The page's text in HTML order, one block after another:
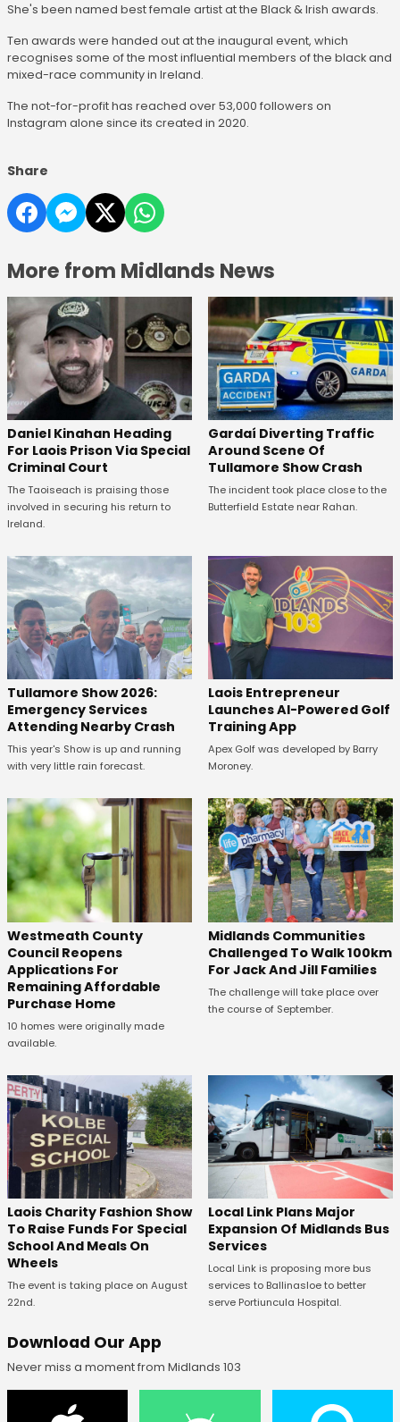
She's been named best female artist at the Black & Irish awards.
Ten awards were handed out at the inaugural event, which
recognises some of the most influential members of the black and
mixed-race community in Ireland.
The not-for-profit has reached over 53,000 followers on
Instagram alone since its created in 2020.
Share
More from Midlands News
Daniel Kinahan Heading
For Laois Prison Via Special
Criminal Court
The Taoiseach is praising those
involved in securing his return to
Ireland.
Gardaí Diverting Traffic
Around Scene Of
Tullamore Show Crash
The incident took place close to the
Butterfield Estate near Rahan.
Tullamore Show 2026:
Emergency Services
Attending Nearby Crash
This year's Show is up and running
with very little rain forecast.
Laois Entrepreneur
Launches AI-Powered Golf
Training App
Apex Golf was developed by Barry
Moroney.
Westmeath County
Council Reopens
Applications For
Remaining Affordable
Purchase Home
10 homes were originally made
available.
Midlands Communities
Challenged To Walk 100km
For Jack And Jill Families
The challenge will take place over
the course of September.
Laois Charity Fashion Show
To Raise Funds For Special
School And Meals On
Wheels
The event is taking place on August
22nd.
Local Link Plans Major
Expansion Of Midlands Bus
Services
Local Link is proposing more bus
services to Ballinasloe to better
serve Portiuncula Hospital.
Download Our App
Never miss a moment from Midlands 103